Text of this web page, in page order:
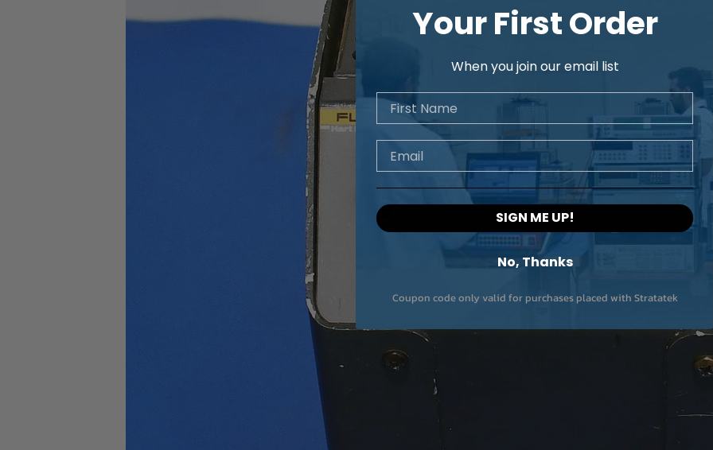
Your First Order
When you join our email list
First Name
Email
SIGN ME UP!
No, Thanks
Coupon code only valid for purchases placed with Stratatek